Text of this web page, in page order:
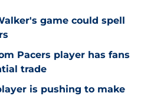
game could spell
Pacers player has fans
trade
is pushing to make